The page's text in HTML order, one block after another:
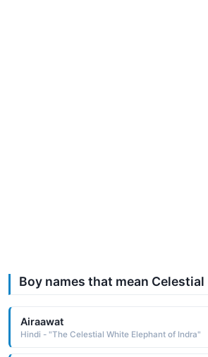
Boy names that mean Celestial
Airaawat
Hindi - "The Celestial White Elephant of Indra"